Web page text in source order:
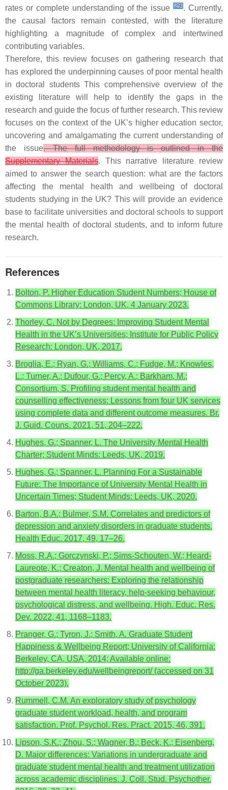
rates or complete understanding of the issue[29]. Currently,
the causal factors remain contested, with the literature
highlighting a magnitude of complex and intertwined
contributing variables.
Therefore, this review focuses on gathering research that
has explored the underpinning causes of poor mental health
in doctoral students This comprehensive overview of the
existing literature will help to identify the gaps in the
research and guide the focus of further research. This review
focuses on the context of the UK’s higher education sector,
uncovering and amalgamating the current understanding of
the issue. The full methodology is outlined in the
Supplementary Materials. This narrative literature review
aimed to answer the search question: what are the factors
affecting the mental health and wellbeing of doctoral
students studying in the UK? This will provide an evidence
base to facilitate universities and doctoral schools to support
the mental health of doctoral students, and to inform future
research.
References
Bolton, P. Higher Education Student Numbers; House of
Commons Library: London, UK, 4 January 2023.
Thorley, C. Not by Degrees: Improving Student Mental
Health in the UK’s Universities; Institute for Public Policy
Research: London, UK, 2017.
Broglia, E.; Ryan, G.; Williams, C.; Fudge, M.; Knowles,
L.; Turner, A.; Dufour, G.; Percy, A.; Barkham, M.;
Consortium, S. Profiling student mental health and
counselling effectiveness: Lessons from four UK services
using complete data and different outcome measures. Br.
J. Guid. Couns. 2021, 51, 204–222.
Hughes, G.; Spanner, L. The University Mental Health
Charter; Student Minds: Leeds, UK, 2019.
Hughes, G.; Spanner, L. Planning For a Sustainable
Future: The Importance of University Mental Health in
Uncertain Times; Student Minds: Leeds, UK, 2020.
Barton, B.A.; Bulmer, S.M. Correlates and predictors of
depression and anxiety disorders in graduate students.
Health Educ. 2017, 49, 17–26.
Moss, R.A.; Gorczynski, P.; Sims-Schouten, W.; Heard-
Laureote, K.; Creaton, J. Mental health and wellbeing of
postgraduate researchers: Exploring the relationship
between mental health literacy, help-seeking behaviour,
psychological distress, and wellbeing. High. Educ. Res.
Dev. 2022, 41, 1168–1183.
Pranger, G.; Tyron, J.; Smith, A. Graduate Student
Happiness & Wellbeing Report; University of California:
Berkeley, CA, USA, 2014; Available online:
http://ga.berkeley.edu/wellbeingreport/ (accessed on 31
October 2023).
Rummell, C.M. An exploratory study of psychology
graduate student workload, health, and program
satisfaction. Prof. Psychol. Res. Pract. 2015, 46, 391.
Lipson, S.K.; Zhou, S.; Wagner, B.; Beck, K.; Eisenberg,
D. Major differences: Variations in undergraduate and
graduate student mental health and treatment utilization
across academic disciplines. J. Coll. Stud. Psychother.